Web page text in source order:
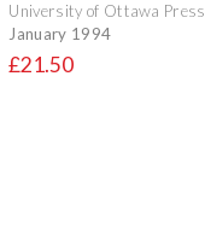
University of Ottawa Press
January 1994
£21.50